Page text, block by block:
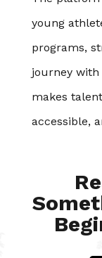
young
programs,
journey
makes
accessible,